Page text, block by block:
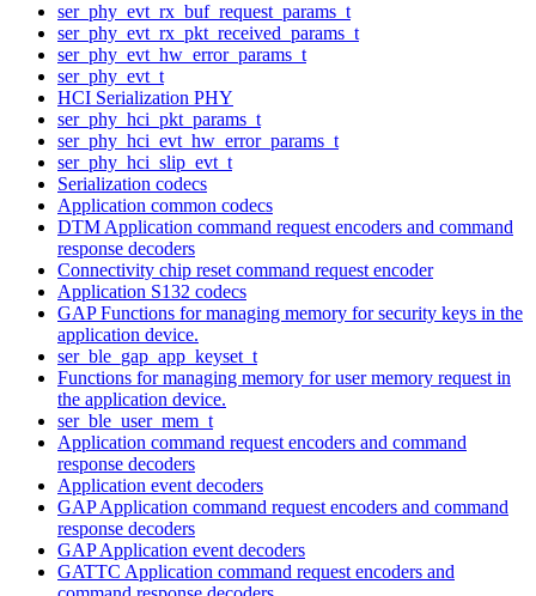
ser_phy_evt_rx_buf_request_params_t
ser_phy_evt_rx_pkt_received_params_t
ser_phy_evt_hw_error_params_t
ser_phy_evt_t
HCI Serialization PHY
ser_phy_hci_pkt_params_t
ser_phy_hci_evt_hw_error_params_t
ser_phy_hci_slip_evt_t
Serialization codecs
Application common codecs
DTM Application command request encoders and command
response decoders
Connectivity chip reset command request encoder
Application S132 codecs
GAP Functions for managing memory for security keys in the
application device.
ser_ble_gap_app_keyset_t
Functions for managing memory for user memory request in
the application device.
ser_ble_user_mem_t
Application command request encoders and command
response decoders
Application event decoders
GAP Application command request encoders and command
response decoders
GAP Application event decoders
GATTC Application command request encoders and